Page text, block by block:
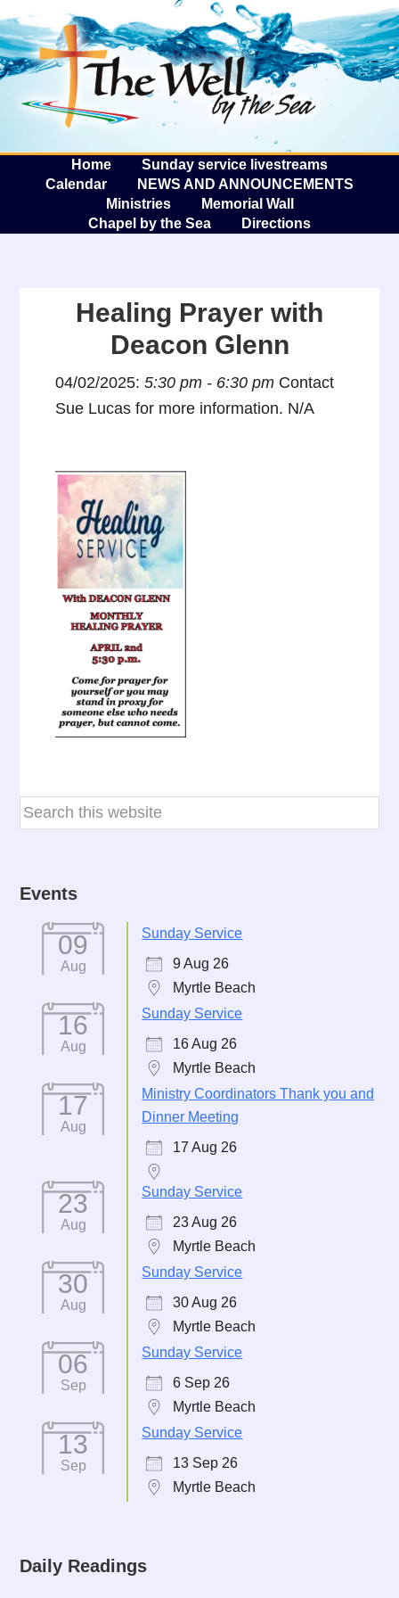
The
Home
Sunday service livestreams
Calendar
NEWS AND ANNOUNCEMENTS
Ministries
Memorial Wall
Chapel by the Sea
Directions
Healing Prayer with
Deacon Glenn
04/02/2025:5:30 pm - 6:30 pm Contact
Sue Lucas for more information. N/A
Events
09
Aug
Sunday Service
9 Aug 26
Myrtle Beach
16
Aug
Sunday Service
16 Aug 26
Myrtle Beach
17
Aug
Ministry Coordinators Thank you and
Dinner Meeting
17 Aug 26
23
Aug
Sunday Service
23 Aug 26
Myrtle Beach
30
Aug
Sunday Service
30 Aug 26
Myrtle Beach
06
Sep
Sunday Service
6 Sep 26
Myrtle Beach
13
Sep
Sunday Service
13 Sep 26
Myrtle Beach
Daily Readings